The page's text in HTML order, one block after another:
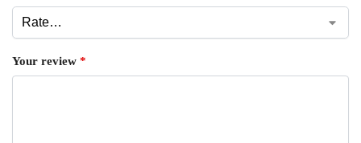
Your review *